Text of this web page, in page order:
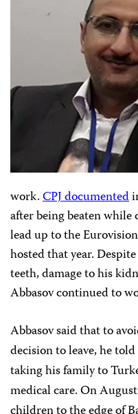
work.CPJ documented
after being beaten
lead up to the
hosted that year.
teeth, damage to his
Abbasov continued to
Abbasov said that to
decision to leave, he
taking his family to
medical care. On